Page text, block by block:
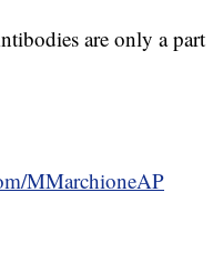
are only a part
MMarchioneAP